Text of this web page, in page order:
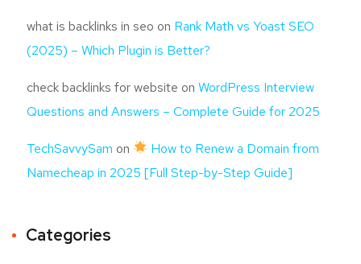
what is backlinks in seo on Rank Math vs Yoast SEO
(2025) – Which Plugin is Better?
check backlinks for website on WordPress Interview
Questions and Answers – Complete Guide for 2025
TechSavvySam on
How to Renew a Domain from
Namecheap in 2025 [Full Step-by-Step Guide]
Categories